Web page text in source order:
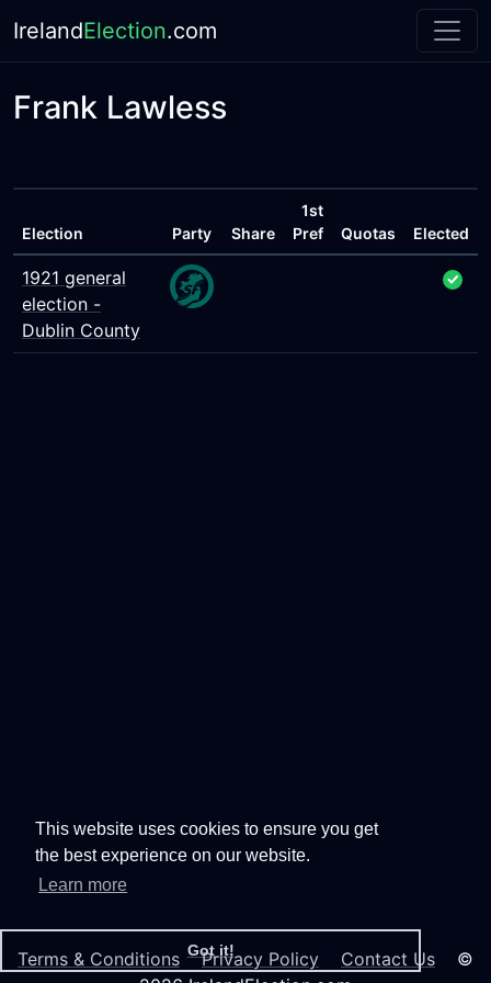
This website uses cookies to ensure you get
the best experience on our website.
Learn more
Got it!
IrelandElection.com
Frank Lawless
Election Party Share
1st
Pref
Quotas Elected
1921 general
election -
Dublin County
Terms & Conditions Privacy Policy Contact Us ©